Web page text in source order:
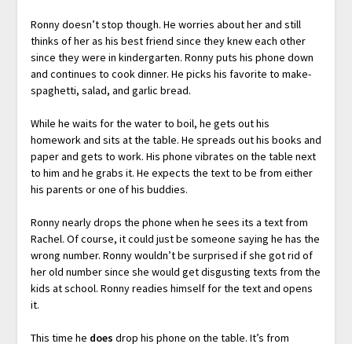
Ronny doesn’t stop though. He worries about her and still
thinks of her as his best friend since they knew each other
since they were in kindergarten. Ronny puts his phone down
and continues to cook dinner. He picks his favorite to make-
spaghetti, salad, and garlic bread.
While he waits for the water to boil, he gets out his
homework and sits at the table. He spreads out his books and
paper and gets to work. His phone vibrates on the table next
to him and he grabs it. He expects the text to be from either
his parents or one of his buddies.
Ronny nearly drops the phone when he sees its a text from
Rachel. Of course, it could just be someone saying he has the
wrong number. Ronny wouldn’t be surprised if she got rid of
her old number since she would get disgusting texts from the
kids at school. Ronny readies himself for the text and opens
it.
This time he does drop his phone on the table. It’s from